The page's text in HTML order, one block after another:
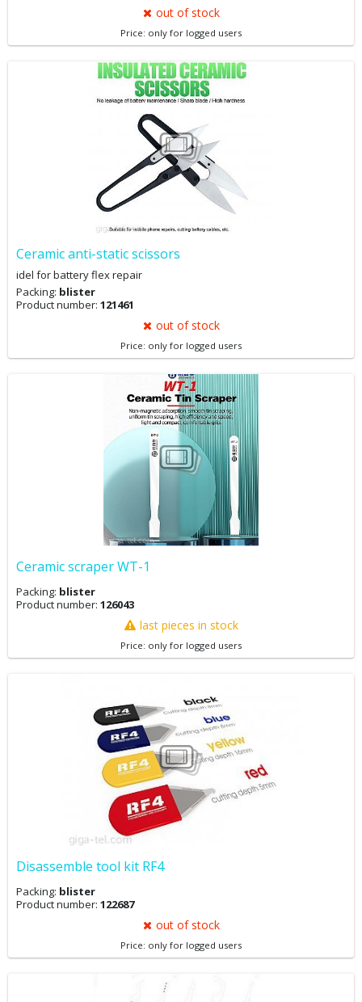
out of stock
Price: only for logged users
Ceramic anti-static scissors
idel for battery flex repair
Packing: blister
Product number: 121461
out of stock
Price: only for logged users
Ceramic scraper WT-1
Packing: blister
Product number: 126043
last pieces in stock
Price: only for logged users
Disassemble tool kit RF4
Packing: blister
Product number: 122687
out of stock
Price: only for logged users